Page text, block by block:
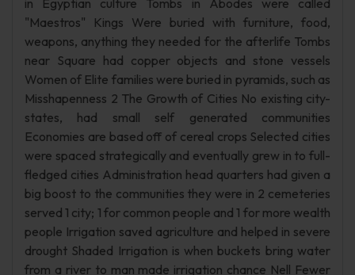
in Egyptian culture Tombs in Abodes were called
"Maestros" Kings Were buried with furniture, food,
weapons, anything they needed for the afterlife Tombs
near Square had copper objects and stone vessels
Women of Elite families were buried in pyramids, such as
Misshapenness 2 The Growth of Cities No existing city-
states, had small self generated communities
Economies are based off of cereal crops Selected cities
were spaced strategically and eventually grew in to full-
fledged cities Administration head quarters had given a
big boost to the communities they were in 2 cemeteries
served 1 city; 1 for common people and 1 for more wealth
people Irrigation saved agriculture and helped in severe
drought Shaded Irrigation is when buckets bring water
from a river to man made irrigation chance Nell Fewer